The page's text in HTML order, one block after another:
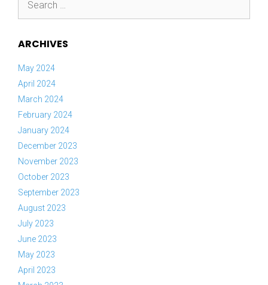
for:
ARCHIVES
May 2024
April 2024
March 2024
February 2024
January 2024
December 2023
November 2023
October 2023
September 2023
August 2023
July 2023
June 2023
May 2023
April 2023